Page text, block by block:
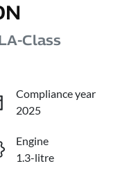
Class
Compliance year
2025
Engine
1.3-litre